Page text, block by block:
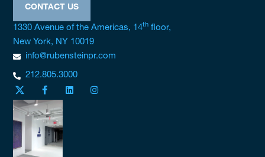
CONTACT US
1330 Avenue of the Americas, 14thfloor,
New York, NY 10019
info@rubensteinpr.com
212.805.3000